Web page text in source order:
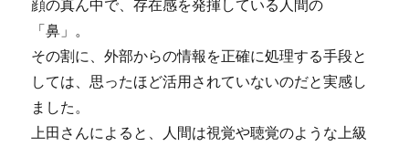
顔の真ん中で、存在感を発揮している人間の
「鼻」。
その割に、外部からの情報を正確に処理する手段と
しては、思ったほど活用されていないのだと実感し
ました。
上田さんによると、人間は視覚や聴覚のような上級